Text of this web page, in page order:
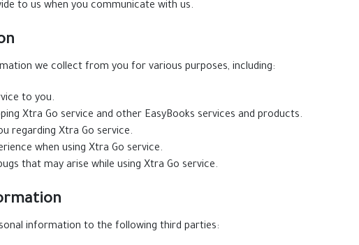
to us when you communicate with us.
we collect from you for various purposes, including:
to you.
Xtra Go service and other EasyBooks services and products.
regarding Xtra Go service.
when using Xtra Go service.
that may arise while using Xtra Go service.
information to the following third parties: